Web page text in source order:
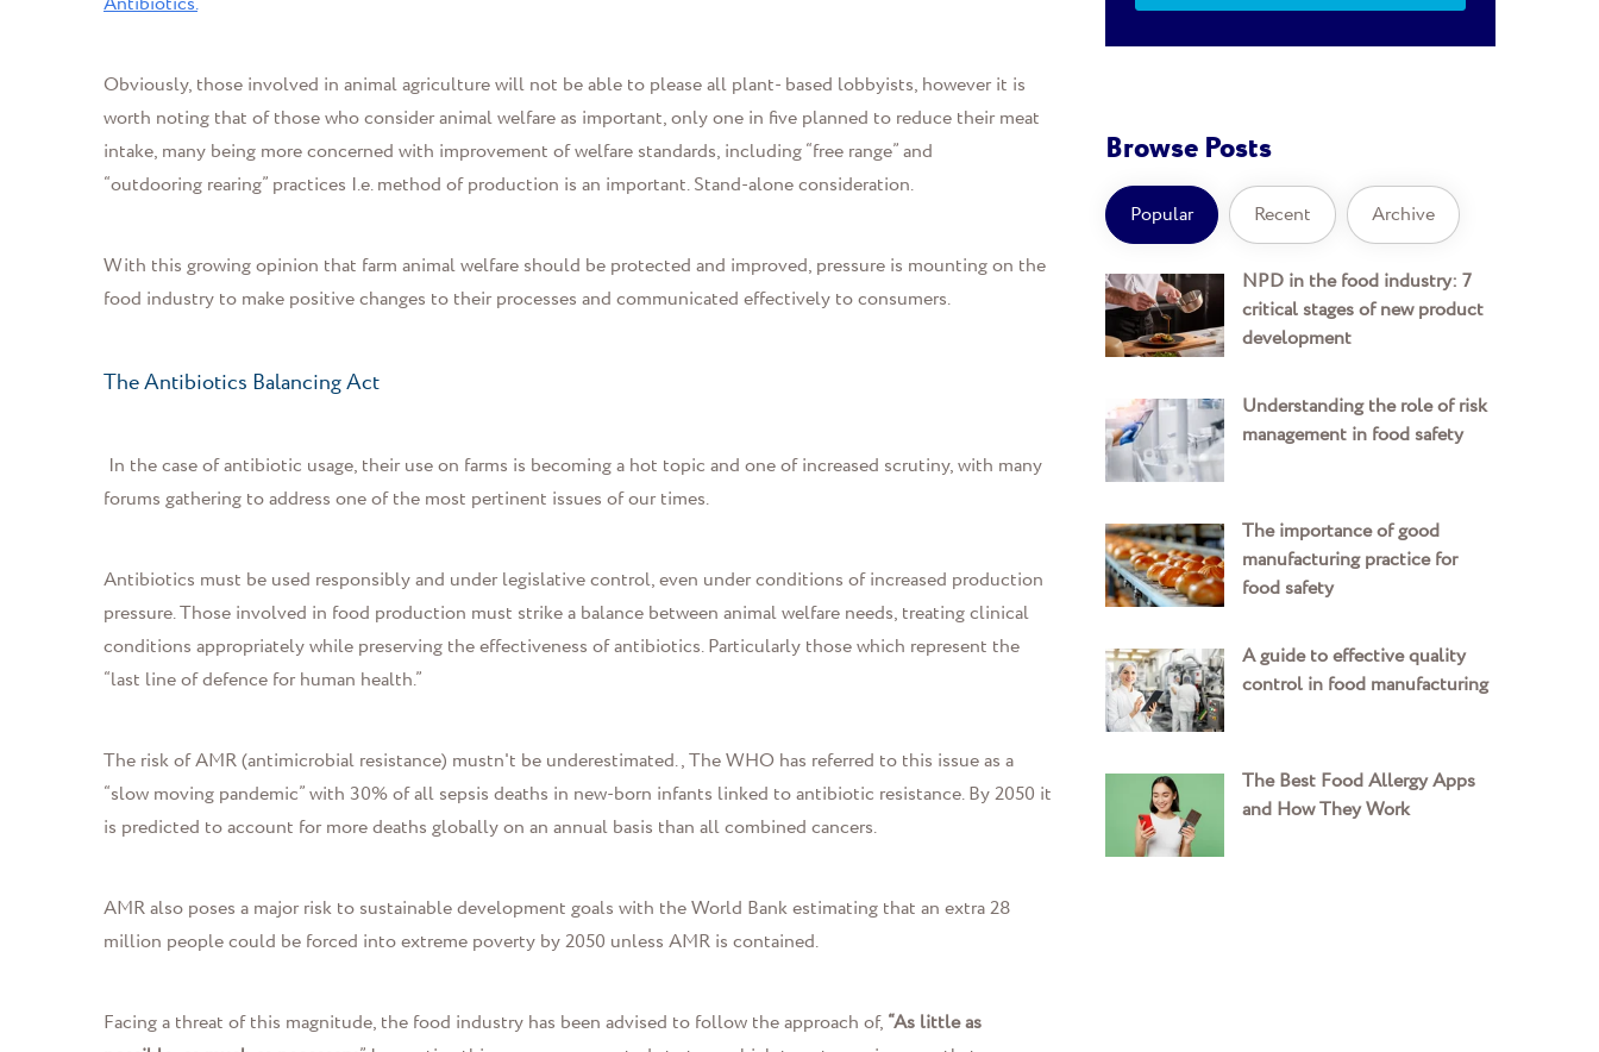
Obviously, those involved in animal agriculture will not be able to please all plant- based lobbyists, however it is
worth noting that of those who consider animal welfare as important, onlyone in five planned to reduce their meat
intake, many being more concerned with improvement of welfare standards, including “free range” and
“outdooring rearing” practices I.e.method of production is an important.Stand-alone consideration.
With this growing opinion that farm animal welfare should be protected and improved, pressure is mounting on the
food industry to make positive changes to their processes and communicated effectively to consumers.
The Antibiotics Balancing Act
In the case of antibiotic usage, their use on farms is becoming a hot topic and one of increased scrutiny, with many
forums gathering to address one of the most pertinent issues of our times.
Antibiotics must be used responsibly and under legislative control, even under conditions of increased production
pressure. Those involved in food production must strike a balance between animal welfare needs, treating clinical
conditions appropriately while preserving the effectiveness of antibiotics. Particularly those which represent the
“last line of defence for human health.”
The risk of AMR (antimicrobial resistance) mustn't be underestimated., The WHO has referred to this issue as a
“slow moving pandemic” with 30% of all sepsis deaths in new-born infants linked to antibiotic resistance. By 2050 it
is predicted to account for more deaths globally on an annual basis than all combined cancers.
AMR also poses a major risk to sustainable development goals with the World Bank estimating that an extra 28
million people could be forced into extreme poverty by 2050 unless AMR is contained.
Facing a threat of this magnitude, the food industry has been advised to follow the approach of, “As little as
Browse Posts
Popular Recent Archive
NPD in the food industry: 7
critical stages of new product
development
Understanding the role of risk
management in food safety
The importance of good
manufacturing practice for
food safety
A guide to effective quality
control in food manufacturing
The Best Food Allergy Apps
and How They Work